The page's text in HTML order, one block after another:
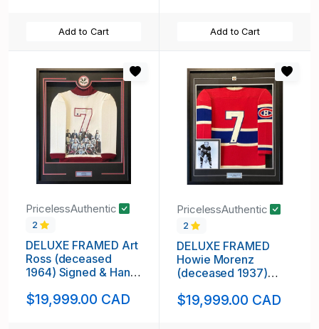
Add to Cart Add to Cart
PricelessAuthentic
2
DELUXE FRAMED Art
Ross (deceased
1964) Signed & Hand
Kenora Thistles
$19,999.00 CAD
PricelessAuthentic
2
DELUXE FRAMED
Howie Morenz
(deceased 1937)
Canadiens Vintage
$19,999.00 CAD